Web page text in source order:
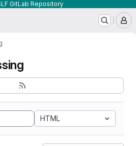
GitLab Repository
HTML